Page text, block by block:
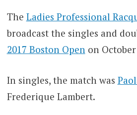
The Ladies Professional
broadcast the singles and
2017 Boston Openon October
In singles, the match was
Frederique Lambert.